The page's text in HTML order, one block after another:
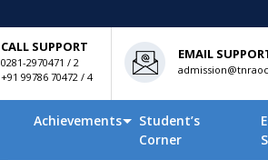
CALL SUPPORT
0281-2970471 / 2
+91 99786 70472 / 4
EMAIL
Achievements
Student’s
Corner